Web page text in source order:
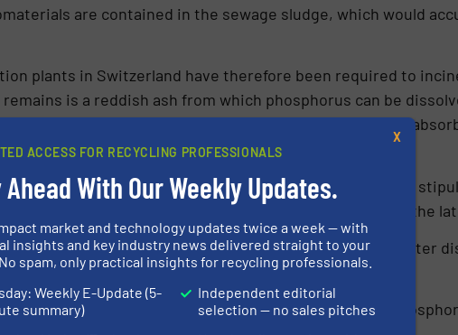
are contained in the sewage sludge, which would
plants in Switzerland have therefore been required to
is a reddish ash from which phosphorus can be
utilized in Switzerland and the remaining ash was
structure and can no longer be used as a nutrient.
of Waste in Switzerland (Waste Ordinance, VVEA)
rich waste such as sewage sludge by 2026 at the
processes that allow the use of the existing wastewater
in Switzerland is impor­ted. Whereas with the
ACCESS FOR RECYCLING PROFESSIONALS
Ahead With Our Weekly Updates.
market and technology updates twice a week — with
insights and key industry news delivered straight to your
spam, only practical insights for recycling professionals.
Weekly E-Update (5-
summary)
Independent editorial
selection — no sales pitches
X